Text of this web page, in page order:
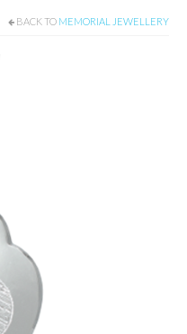
BACK TO MEMORIAL JEWELLERY